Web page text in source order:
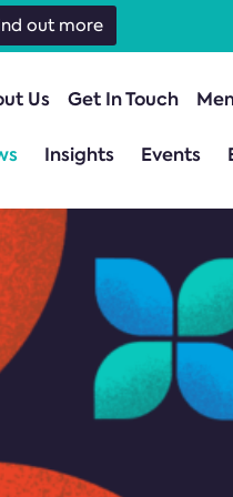
Us Get In Touch
Insights Events
out more